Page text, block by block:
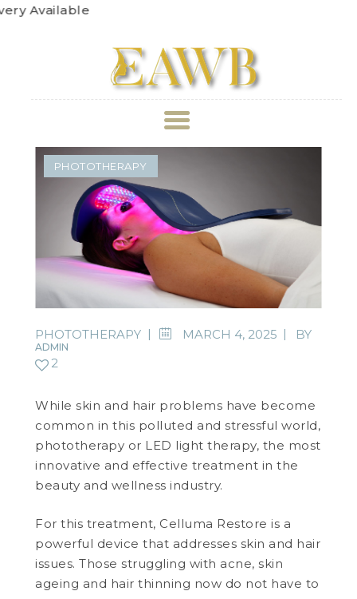
ABOUT US
TREATMENT
GALLERY
BOOK APPOINTMENT
SHOP
CONTACT US
WELLBEING
PROMOTIONS
PHOTOTHERAPY
PHOTOTHERAPY MARCH 4, 2025 BY
ADMIN
2
While skin and hair problems have become
common in this polluted and stressful world,
phototherapy or LED light therapy, the most
innovative and effective treatment in the
beauty and wellness industry.
For this treatment, Celluma Restore is a
powerful device that addresses skin and hair
issues. Those struggling with acne, skin
ageing and hair thinning now do not have to